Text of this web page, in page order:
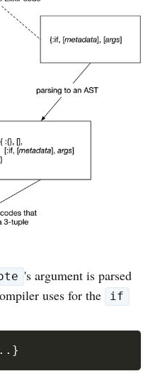
's argument is parsed
uses for the
if
}